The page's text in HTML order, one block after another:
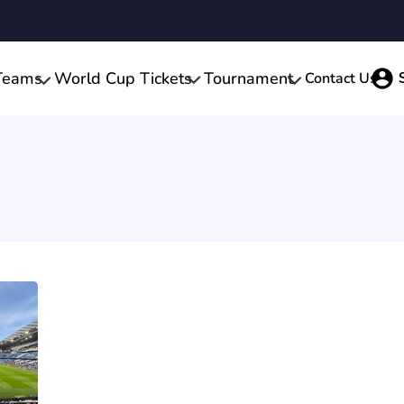
World Cup Tickets Tournament Contact Us